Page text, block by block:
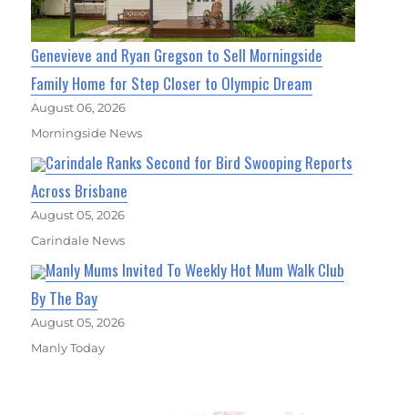
Genevieve and Ryan Gregson to Sell Morningside
Family Home for Step Closer to Olympic Dream
August 06, 2026
Morningside News
Carindale Ranks Second for Bird Swooping Reports
Across Brisbane
August 05, 2026
Carindale News
Manly Mums Invited To Weekly Hot Mum Walk Club
By The Bay
August 05, 2026
Manly Today